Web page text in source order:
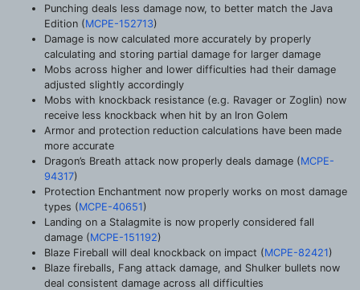
Punching deals less damage now, to better match the Java
Edition (MCPE-152713)
Damage is now calculated more accurately by properly
calculating and storing partial damage for larger damage
Mobs across higher and lower difficulties had their damage
adjusted slightly accordingly
Mobs with knockback resistance (e.g. Ravager or Zoglin) now
receive less knockback when hit by an Iron Golem
Armor and protection reduction calculations have been made
more accurate
Dragon’s Breath attack now properly deals damage (MCPE-
94317)
Protection Enchantment now properly works on most damage
types (MCPE-40651)
Landing on a Stalagmite is now properly considered fall
damage (MCPE-151192)
Blaze Fireball will deal knockback on impact (MCPE-82421)
Blaze fireballs, Fang attack damage, and Shulker bullets now
deal consistent damage across all difficulties